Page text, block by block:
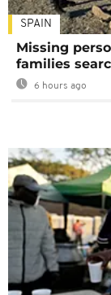
SPAIN
Missing
families
6 hours ago